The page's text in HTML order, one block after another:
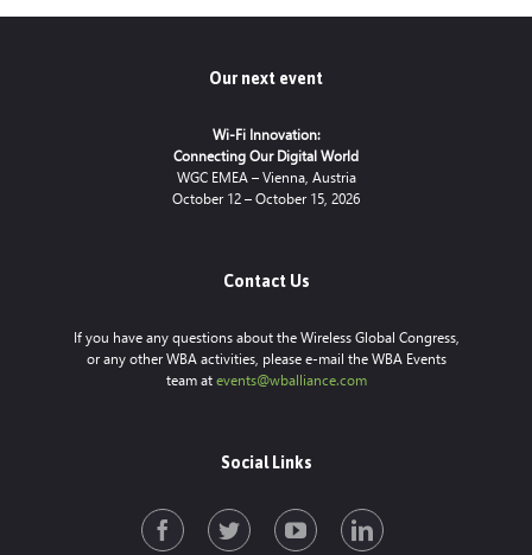
Our next event
Wi-Fi Innovation:
Connecting Our Digital World
WGC EMEA – Vienna, Austria
October 12 – October 15, 2026
Contact Us
If you have any questions about the Wireless Global Congress,
or any other WBA activities, please e-mail the WBA Events
team at events@wballiance.com
Social Links